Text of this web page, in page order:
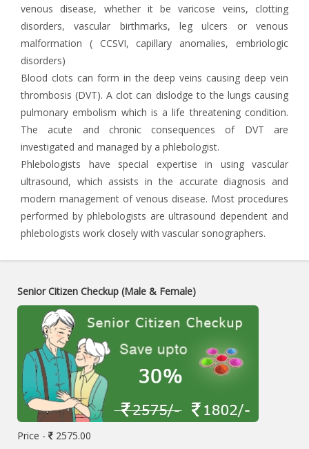
venous disease, whether it be varicose veins, clotting
disorders, vascular birthmarks, leg ulcers or venous
malformation ( CCSVI, capillary anomalies, embriologic
disorders)
Blood clots can form in the deep veins causing deep vein
thrombosis (DVT). A clot can dislodge to the lungs causing
pulmonary embolism which is a life threatening condition.
The acute and chronic consequences of DVT are
investigated and managed by a phlebologist.
Phlebologists have special expertise in using vascular
ultrasound, which assists in the accurate diagnosis and
modern management of venous disease. Most procedures
performed by phlebologists are ultrasound dependent and
phlebologists work closely with vascular sonographers.
Senior Citizen Checkup (Male & Female)
Price -
2575.00